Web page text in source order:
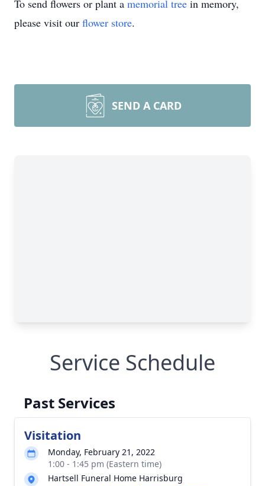
To send flowers or plant a memorial tree in memory,
please visit our flower store.
SEND A CARD
Service Schedule
Past Services
Visitation
Monday, February 21, 2022
1:00 - 1:45 pm (Eastern time)
Hartsell Funeral Home Harrisburg